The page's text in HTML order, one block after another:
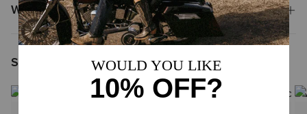
Why Shop at Ariat?
Shoppers Like You Viewed